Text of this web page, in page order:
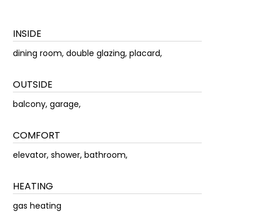
INSIDE
dining room, double glazing, placard,
OUTSIDE
balcony, garage,
COMFORT
elevator, shower, bathroom,
HEATING
gas heating